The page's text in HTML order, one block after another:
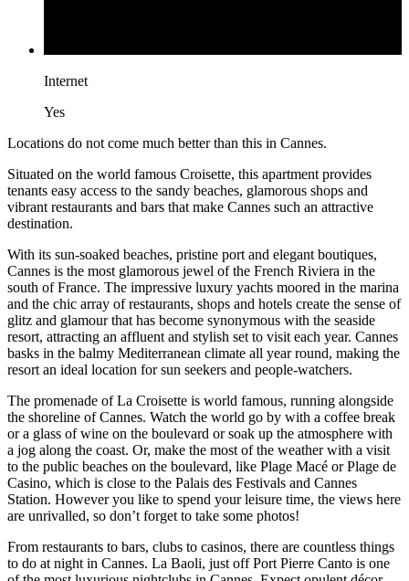
Internet
Yes
Locations do not come much better than this in Cannes.
Situated on the world famous Croisette, this apartment provides
tenants easy access to the sandy beaches, glamorous shops and
vibrant restaurants and bars that make Cannes such an attractive
destination.
With its sun-soaked beaches, pristine port and elegant boutiques,
Cannes is the most glamorous jewel of the French Riviera in the
south of France. The impressive luxury yachts moored in the marina
and the chic array of restaurants, shops and hotels create the sense of
glitz and glamour that has become synonymous with the seaside
resort, attracting an affluent and stylish set to visit each year. Cannes
basks in the balmy Mediterranean climate all year round, making the
resort an ideal location for sun seekers and people-watchers.
The promenade of La Croisette is world famous, running alongside
the shoreline of Cannes. Watch the world go by with a coffee break
or a glass of wine on the boulevard or soak up the atmosphere with
a jog along the coast. Or, make the most of the weather with a visit
to the public beaches on the boulevard, like Plage Macé or Plage de
Casino, which is close to the Palais des Festivals and Cannes
Station. However you like to spend your leisure time, the views here
are unrivalled, so don’t forget to take some photos!
From restaurants to bars, clubs to casinos, there are countless things
to do at night in Cannes. La Baoli, just off Port Pierre Canto is one